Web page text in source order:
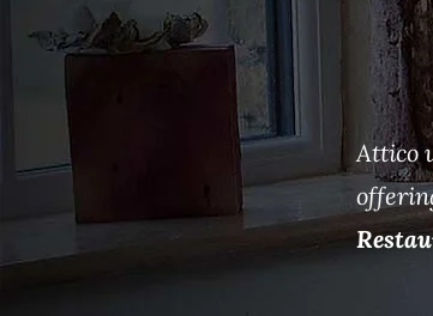
Attico